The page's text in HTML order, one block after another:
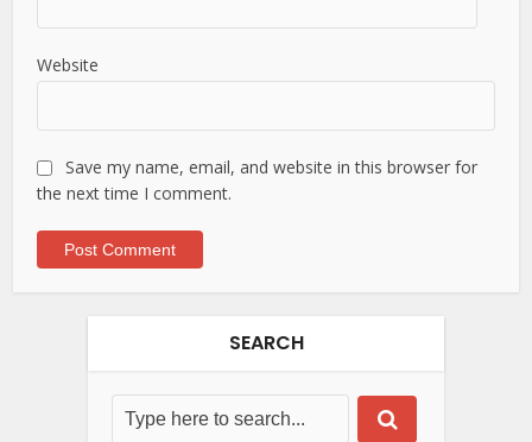
Website
Save my name, email, and website in this browser for
the next time I comment.
SEARCH